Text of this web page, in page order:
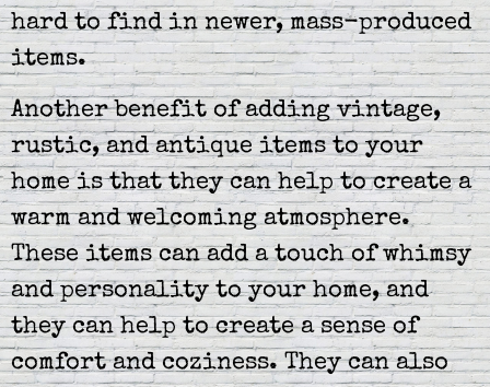
hard to find in newer, mass-produced
items.
Another benefit of adding vintage,
rustic, and antique items to your
home is that they can help to create a
warm and welcoming atmosphere.
These items can add a touch of whimsy
and personality to your home, and
they can help to create a sense of
comfort and coziness. They can also